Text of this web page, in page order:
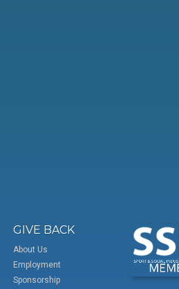
GIVE BACK
About Us
Employment
Sponsorship